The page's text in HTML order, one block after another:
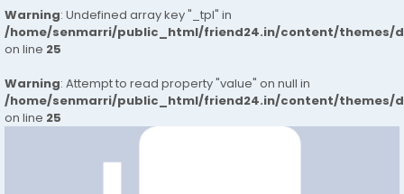
Warning: Undefined array key "_tpl" in
/home/senmarri/public_html/friend24.in/content/themes/
on line 25
Warning: Attempt to read property "value" on null in
/home/senmarri/public_html/friend24.in/content/themes/
on line 25